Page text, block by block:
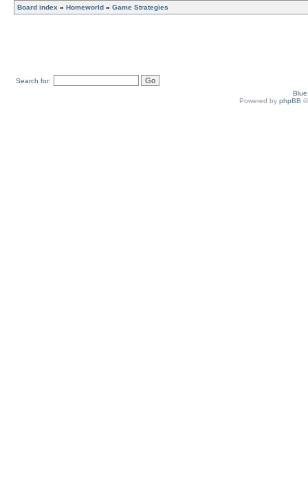
Board index » Homeworld » Game Strategies
Search for:
Powered by phpBB